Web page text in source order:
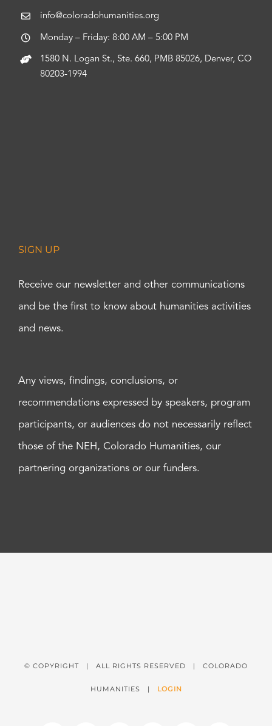
info@coloradohumanities.org
Monday – Friday: 8:00 AM – 5:00 PM
1580 N. Logan St., Ste. 660, PMB 85026, Denver, CO
80203-1994
SIGN UP
Receive our newsletter and other communications
and be the first to know about humanities activities
and news.
Any views, findings, conclusions, or
recommendations expressed by speakers, program
participants, or audiences do not necessarily reflect
those of the NEH, Colorado Humanities, our
partnering organizations or our funders.
© COPYRIGHT | ALL RIGHTS RESERVED | COLORADO
HUMANITIES | LOGIN